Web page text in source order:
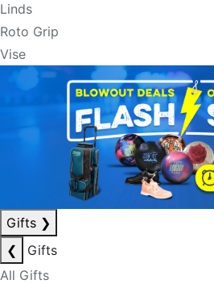
Linds
Roto Grip
Vise
Gifts ❯
❮
Gifts
All Gifts